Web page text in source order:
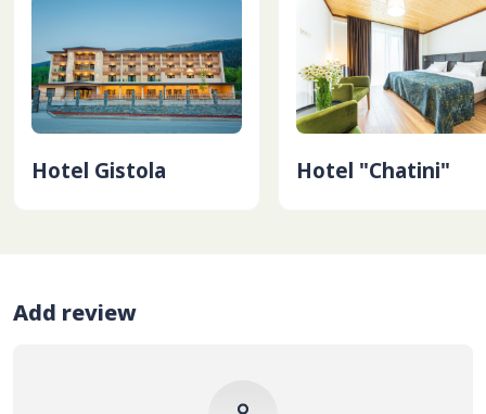
Hotel Gistola Hotel "Chatini"
Add review